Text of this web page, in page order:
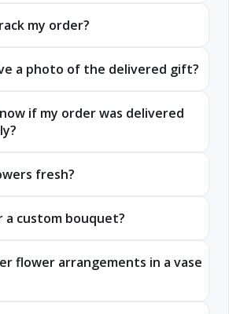
my order?
a photo of the delivered gift?
if my order was delivered
fresh?
a custom bouquet?
flower arrangements in a vase